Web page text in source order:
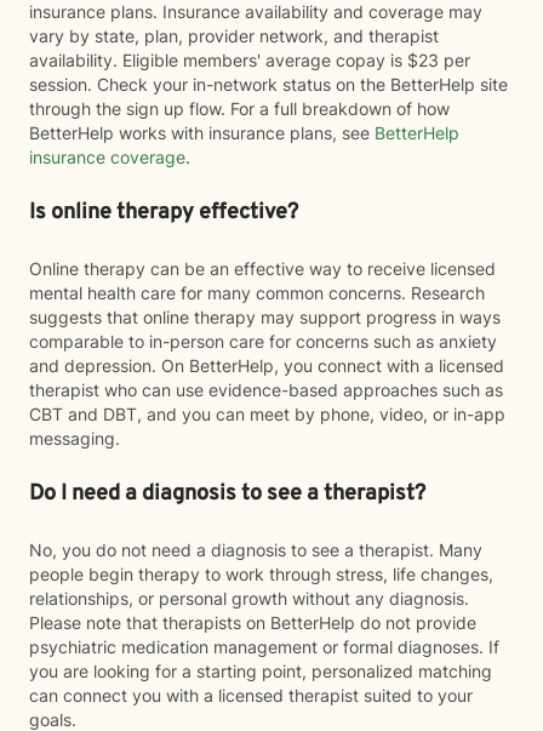
insurance plans. Insurance availability and coverage may
vary by state, plan, provider network, and therapist
availability. Eligible members' average copay is $23 per
session. Check your in-network status on the BetterHelp site
through the sign up flow. For a full breakdown of how
BetterHelp works with insurance plans, see BetterHelp
insurance coverage.
Is online therapy effective?
Online therapy can be an effective way to receive licensed
mental health care for many common concerns. Research
suggests that online therapy may support progress in ways
comparable to in-person care for concerns such as anxiety
and depression. On BetterHelp, you connect with a licensed
therapist who can use evidence-based approaches such as
CBT and DBT, and you can meet by phone, video, or in-app
messaging.
Do I need a diagnosis to see a therapist?
No, you do not need a diagnosis to see a therapist. Many
people begin therapy to work through stress, life changes,
relationships, or personal growth without any diagnosis.
Please note that therapists on BetterHelp do not provide
psychiatric medication management or formal diagnoses. If
you are looking for a starting point, personalized matching
can connect you with a licensed therapist suited to your
goals.